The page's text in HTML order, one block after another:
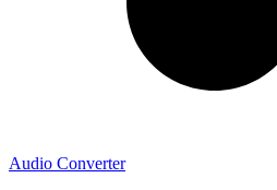
Audio Converter